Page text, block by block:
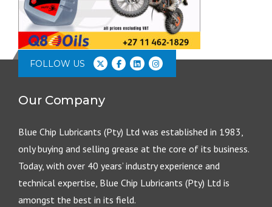
FOLLOW US
Our Company
Blue Chip Lubricants (Pty) Ltd was established in 1983,
only buying and selling grease at the core of its business.
Today, with over 40 years’ industry experience and
technical expertise, Blue Chip Lubricants (Pty) Ltd is
amongst the best in its field.